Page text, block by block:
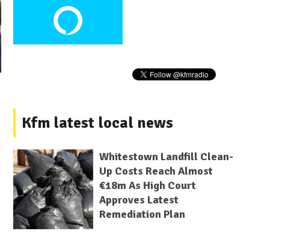
Kfm latest local news
Whitestown Landfill Clean-
Up Costs Reach Almost
€18m As High Court
Approves Latest
Remediation Plan